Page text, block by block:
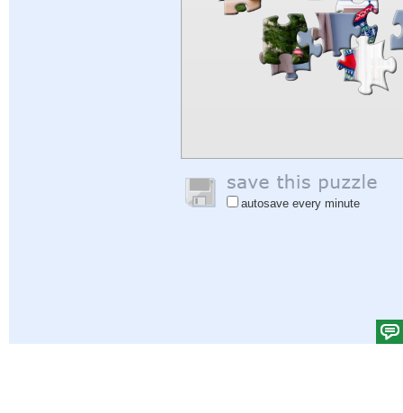
autosave every minute